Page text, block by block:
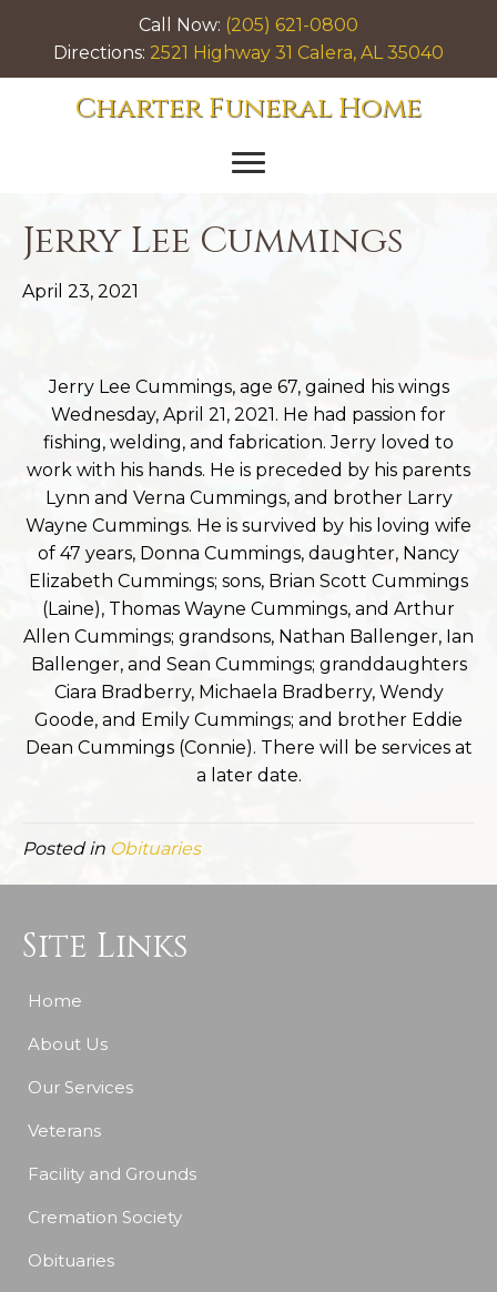
Call Now: (205) 621-0800
Directions: 2521 Highway 31 Calera, AL 35040
Charter Funeral Home
Jerry Lee Cummings
April 23, 2021
Jerry Lee Cummings, age 67, gained his wings
Wednesday, April 21, 2021. He had passion for
fishing, welding, and fabrication. Jerry loved to
work with his hands. He is preceded by his parents
Lynn and Verna Cummings, and brother Larry
Wayne Cummings. He is survived by his loving wife
of 47 years, Donna Cummings, daughter, Nancy
Elizabeth Cummings; sons, Brian Scott Cummings
(Laine), Thomas Wayne Cummings, and Arthur
Allen Cummings; grandsons, Nathan Ballenger, Ian
Ballenger, and Sean Cummings; granddaughters
Ciara Bradberry, Michaela Bradberry, Wendy
Goode, and Emily Cummings; and brother Eddie
Dean Cummings (Connie). There will be services at
a later date.
Posted in Obituaries
Site Links
Home
About Us
Our Services
Veterans
Facility and Grounds
Cremation Society
Obituaries